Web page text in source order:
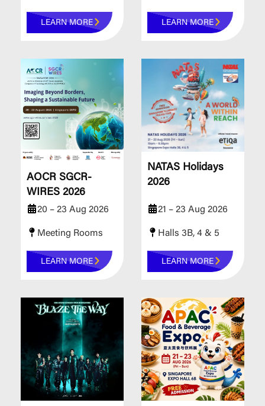
LEARN MORE LEARN MORE
AOCR SGCR-
WIRES 2026
20 – 23 Aug 2026
Meeting Rooms
LEARN MORE
NATAS Holidays
2026
21 – 23 Aug 2026
Halls 3B, 4 & 5
LEARN MORE